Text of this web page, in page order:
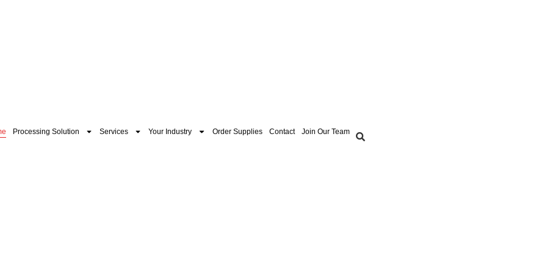
Processing Solution Services Your Industry Order Supplies Contact Join Our Team